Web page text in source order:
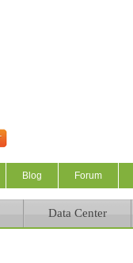
Blog Forum
Data Center